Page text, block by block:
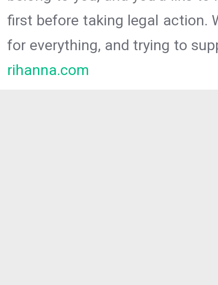
first before taking legal action.
for everything, and trying to
rihanna.com